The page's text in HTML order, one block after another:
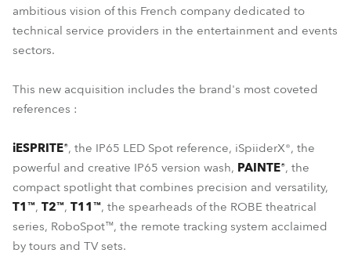
ambitious vision of this French company dedicated to
technical service providers in the entertainment and events
sectors.
This new acquisition includes the brand's most coveted
references :
iESPRITE®, the IP65 LED Spot reference, iSpiiderX®, the
powerful and creative IP65 version wash, PAINTE®, the
compact spotlight that combines precision and versatility,
T1™, T2™, T11™, the spearheads of the ROBE theatrical
series, RoboSpot™, the remote tracking system acclaimed
by tours and TV sets.